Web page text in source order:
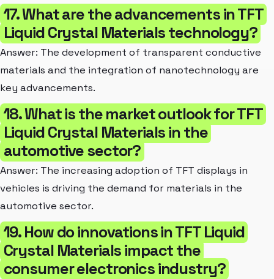
17. What are the advancements in TFT
Liquid Crystal Materials technology?
Answer: The development of transparent conductive
materials and the integration of nanotechnology are
key advancements.
18. What is the market outlook for TFT
Liquid Crystal Materials in the
automotive sector?
Answer: The increasing adoption of TFT displays in
vehicles is driving the demand for materials in the
automotive sector.
19. How do innovations in TFT Liquid
Crystal Materials impact the
consumer electronics industry?